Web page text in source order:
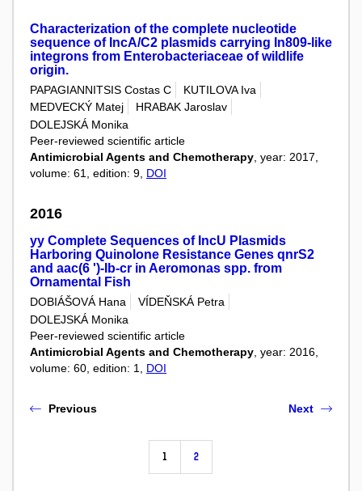
Characterization of the complete nucleotide
sequence of IncA/C2 plasmids carrying In809-like
integrons from Enterobacteriaceae of wildlife
origin.
PAPAGIANNITSIS Costas C
KUTILOVA Iva
MEDVECKÝ Matej
HRABAK Jaroslav
DOLEJSKÁ Monika
Peer-reviewed scientific article
Antimicrobial Agents and Chemotherapy , year: 2017,
volume: 61, edition: 9, DOI
2016
yy Complete Sequences of IncU Plasmids
Harboring Quinolone Resistance Genes qnrS2
and aac(6 ')-Ib-cr in Aeromonas spp. from
Ornamental Fish
DOBIÁŠOVÁ Hana
VÍDEŇSKÁ Petra
DOLEJSKÁ Monika
Peer-reviewed scientific article
Antimicrobial Agents and Chemotherapy , year: 2016,
volume: 60, edition: 1, DOI
Previous
1 2
Next